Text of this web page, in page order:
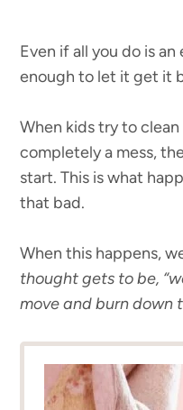
Even if all you do is an
enough to let it get it
When kids try to
completely a mess,
start. This is what
that bad.
When this happens,
thought gets to be,
move and burn down